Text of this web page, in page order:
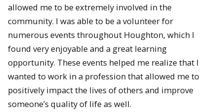
allowed me to be extremely involved in the
community. I was able to be a volunteer for
numerous events throughout Houghton, which I
found very enjoyable and a great learning
opportunity. These events helped me realize that I
wanted to work in a profession that allowed me to
positively impact the lives of others and improve
someone’s quality of life as well.